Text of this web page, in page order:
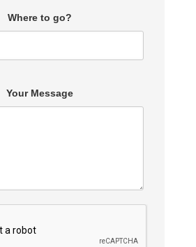
Where to go?
Your Message